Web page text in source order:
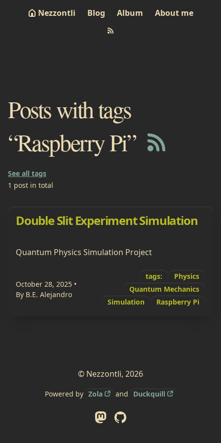
Nezzontli Blog Album About me
Posts with tags
“Raspberry Pi”
See all tags
1 post in total
Double Slit Experiment Simulation
Quantum Physics Simulation Project
October 28, 2025 •
By B.E. Alejandro
tags:
Physics
Quantum Mechanics
Simulation
Raspberry Pi
© Nezzontli, 2026
Powered by Zola and Duckquill